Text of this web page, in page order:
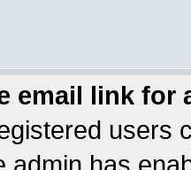
email link for
users